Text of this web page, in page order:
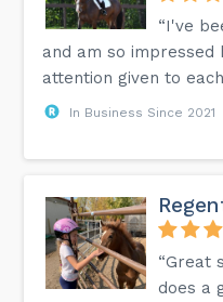
“I've
and am so
attention given to
In Business Since 2021
“Great
does a